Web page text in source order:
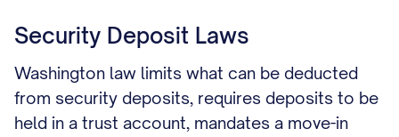
Security Deposit Laws
Washington law limits what can be deducted
from security deposits, requires deposits to be
held in a trust account, mandates a move-in